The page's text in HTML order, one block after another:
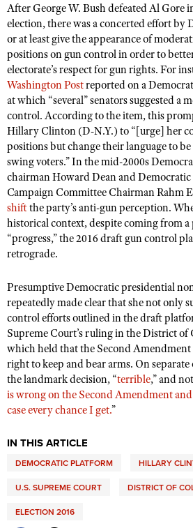
After George W. Bush defeated Al Gore
election, there was a concerted effort by
or at least give the appearance of
positions on gun control in order to
electorate’s respect for gun rights. For
Washington Postreported on a
at which “several” senators suggested a
control. According to the item, this
Hillary Clinton (D-N.Y.) to “[urge] her
positions but change their language to
swing voters.” In the mid-2000s
chairman Howard Dean and
Campaign Committee Chairman Rahm
shiftthe party’s anti-gun perception.
historical context, despite coming from
“progress,” the 2016 draft gun control
retrograde.
Presumptive Democratic presidential
repeatedly made clear that she not only
control efforts outlined in the draft
Supreme Court’s ruling in the District of
which held that the Second
right to keep and bear arms. On
the landmark decision, “terrible,” and
is wrong on the Second Amendment
case every chance I get.”
IN THIS ARTICLE
DEMOCRATIC PLATFORM HILLARY
U.S. SUPREME COURT DISTRICT OF
ELECTION 2016